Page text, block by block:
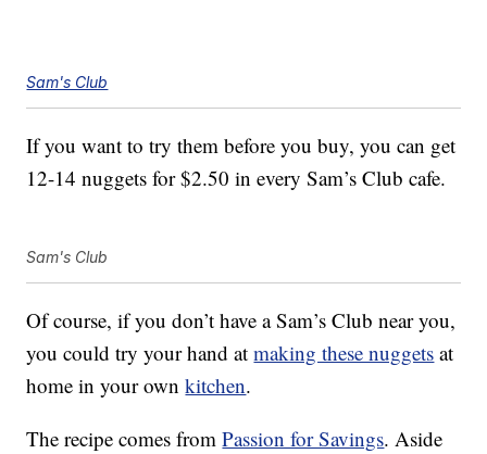
Sam's Club
If you want to try them before you buy, you can get
12-14 nuggets for $2.50 in every Sam’s Club cafe.
Sam's Club
Of course, if you don’t have a Sam’s Club near you,
you could try your hand atmaking these nuggets at
home in your ownkitchen.
The recipe comes fromPassion for Savings. Aside